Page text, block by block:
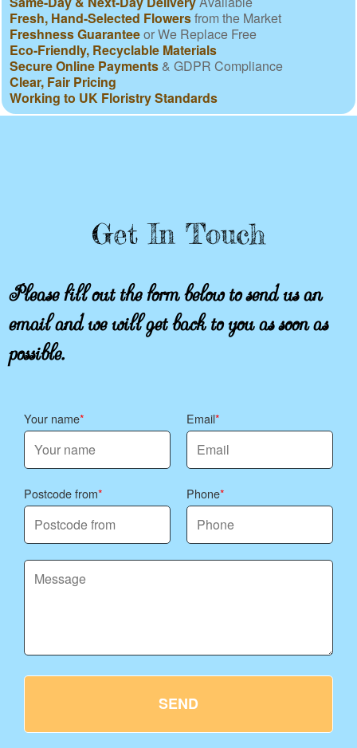
Fresh, Hand-Selected Flowersfrom the Market
Freshness Guaranteeor We Replace Free
Eco-Friendly, Recyclable Materials
Secure Online Payments & GDPR Compliance
Clear, Fair Pricing
Working to UK Floristry Standards
Get In Touch
Please fill out the form below to send us an
email and we will get back to you as soon as
possible.
Your name Email
Postcode from Phone
SEND